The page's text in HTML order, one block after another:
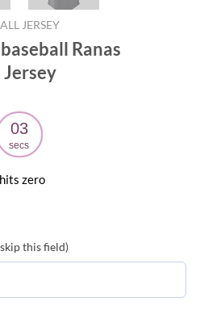
JERSEY
Ranas
02
secs
zero
this field)